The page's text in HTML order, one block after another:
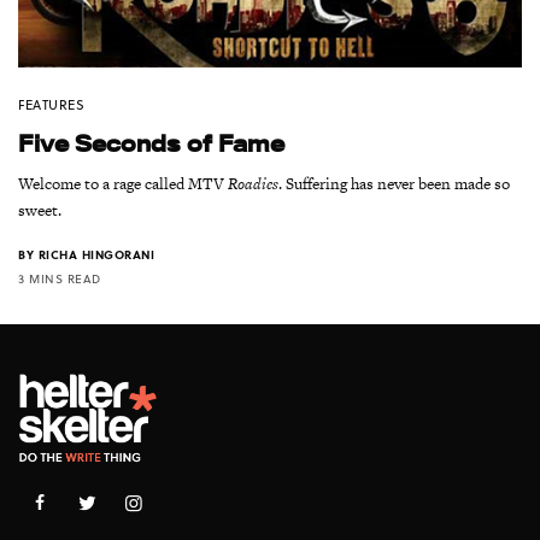
FEATURES
Five Seconds of Fame
Welcome to a rage called MTVRoadies. Suffering has never been made so
sweet.
BY RICHA HINGORANI
3 MINS READ